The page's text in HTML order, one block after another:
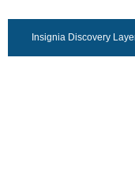
Insignia Discovery